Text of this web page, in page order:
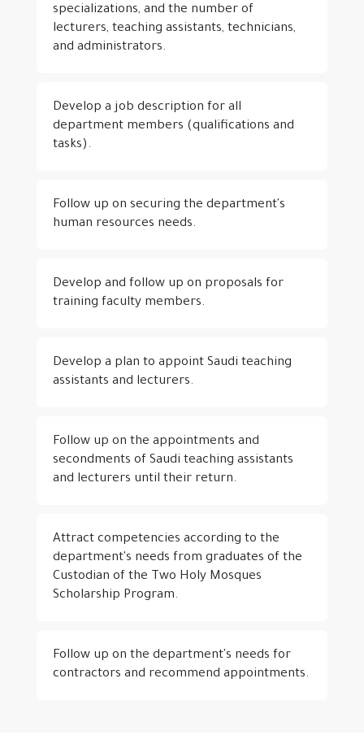
specializations, and the number of
lecturers, teaching assistants, technicians,
and administrators.
Develop a job description for all
department members (qualifications and
tasks).
Follow up on securing the department's
human resources needs.
Develop and follow up on proposals for
training faculty members.
Develop a plan to appoint Saudi teaching
assistants and lecturers.
Follow up on the appointments and
secondments of Saudi teaching assistants
and lecturers until their return.
Attract competencies according to the
department's needs from graduates of the
Custodian of the Two Holy Mosques
Scholarship Program.
Follow up on the department's needs for
contractors and recommend appointments.